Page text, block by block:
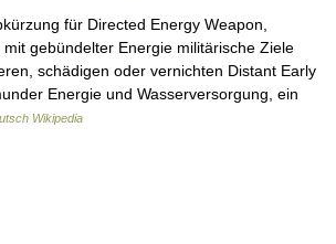
für Directed Energy Weapon,
gebündelter Energie militärische Ziele
schädigen oder vernichten Distant Early
Energie und Wasserversorgung, ein
Wikipedia